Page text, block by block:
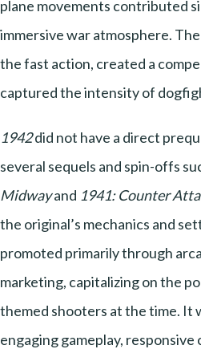
plane movements contributed
immersive war atmosphere.
the fast action, created a
captured the intensity of
1942did not have a direct
several sequels and spin-offs
Midwayand 1941: Counter
the original’s mechanics and
promoted primarily through
marketing, capitalizing on the
themed shooters at the time. It
engaging gameplay,